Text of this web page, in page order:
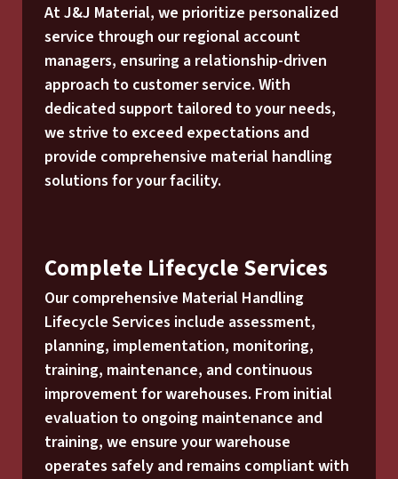
At J&J Material, we prioritize personalized
service through our regional account
managers, ensuring a relationship-driven
approach to customer service. With
dedicated support tailored to your needs,
we strive to exceed expectations and
provide comprehensive material handling
solutions for your facility.
Complete Lifecycle Services
Our comprehensive Material Handling
Lifecycle Services include assessment,
planning, implementation, monitoring,
training, maintenance, and continuous
improvement for warehouses. From initial
evaluation to ongoing maintenance and
training, we ensure your warehouse
operates safely and remains compliant with